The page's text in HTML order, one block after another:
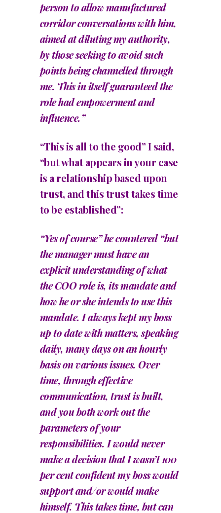
person to allow manufactured
corridor conversations with him,
aimed at diluting my authority,
by those seeking to avoid such
points being channelled through
me. This in itself guaranteed the
role had empowerment and
influence.”
“This is all to the good” I said,
“but what appears in your case
is a relationship based upon
trust, and this trust takes time
to be established”:
“Yes of course” he countered “but
the manager must have an
explicit understanding of what
the COO role is, its mandate and
how he or she intends to use this
mandate. I always kept my boss
up to date with matters, speaking
daily, many days on an hourly
basis on various issues. Over
time, through effective
communication, trust is built,
and you both work out the
parameters of your
responsibilities. I would never
make a decision that I wasn’t 100
per cent confident my boss would
support and/or would make
himself. This takes time, but can